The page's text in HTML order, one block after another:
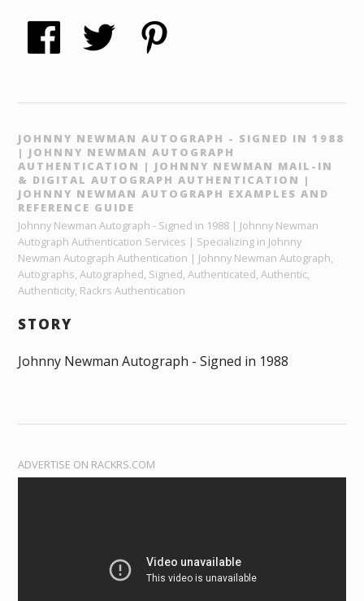
JOHNNY NEWMAN AUTOGRAPH - SIGNED IN 1988
| JOHNNY NEWMAN AUTOGRAPH
AUTHENTICATION | JOHNNY NEWMAN MAIL-IN
& DIGITAL AUTOGRAPH AUTHENTICATION |
JOHNNY NEWMAN AUTOGRAPH EXAMPLES AND
REFERENCE GUIDE
Johnny Newman Autograph - Signed in 1988 | Johnny Newman
Autograph Authentication Services | Specializing in Johnny
Newman Autograph Authentication | Johnny Newman Autograph,
Autographs, Autographed, Signed, Authenticated, Authentic,
Authenticity, Rackrs Authentication
STORY
Johnny Newman Autograph - Signed in 1988
ADVERTISE ON RACKRS.COM